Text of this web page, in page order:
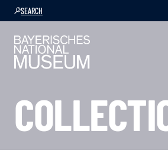
SEARCH